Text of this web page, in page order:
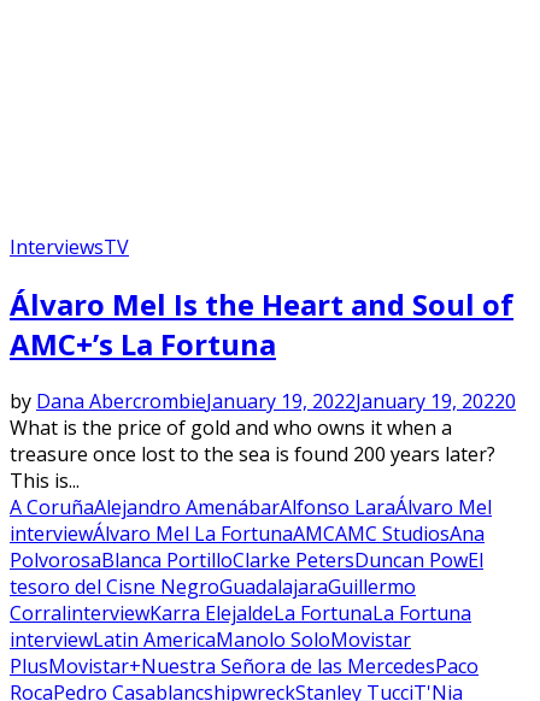
InterviewsTV
Álvaro Mel Is the Heart and Soul of
AMC+’s La Fortuna
by Dana AbercrombieJanuary 19, 2022January 19, 20220
What is the price of gold and who owns it when a
treasure once lost to the sea is found 200 years later?
This is...
A CoruñaAlejandro AmenábarAlfonso LaraÁlvaro Mel
interviewÁlvaro Mel La FortunaAMCAMC StudiosAna
PolvorosaBlanca PortilloClarke PetersDuncan PowEl
tesoro del Cisne NegroGuadalajaraGuillermo
CorralinterviewKarra ElejaldeLa FortunaLa Fortuna
interviewLatin AmericaManolo SoloMovistar
PlusMovistar+Nuestra Señora de las MercedesPaco
RocaPedro CasablancshipwreckStanley TucciT'Nia